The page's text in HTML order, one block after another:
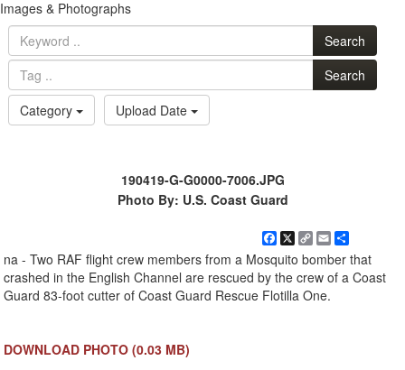
Images & Photographs
Search
Search
Category
Upload Date
190419-G-G0000-7006.JPG
Photo By: U.S. Coast Guard
Facebook
X Copy
Link
EmailShare
na - Two RAF flight crew members from a Mosquito bomber that
crashed in the English Channel are rescued by the crew of a Coast
Guard 83-foot cutter of Coast Guard Rescue Flotilla One.
DOWNLOAD PHOTO (0.03 MB)